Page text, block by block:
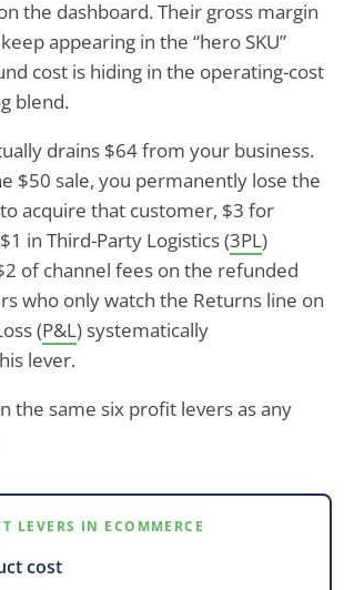
the dashboard. Their gross margin
appearing in the “hero SKU”
cost is hiding in the operating-cost
blend.
drains $64 from your business.
$50 sale, you permanently lose the
acquire that customer, $3 for
in Third-Party Logistics (3PL)
of channel fees on the refunded
who only watch the Returns line on
(P&L) systematically
lever.
the same six profit levers as any
LEVERS IN ECOMMERCE
cost